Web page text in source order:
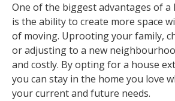
One of the biggest advantages of a
is the ability to create more space
of moving. Uprooting your family,
or adjusting to a new
and costly. By opting for a house
you can stay in the home you love
your current and future needs.